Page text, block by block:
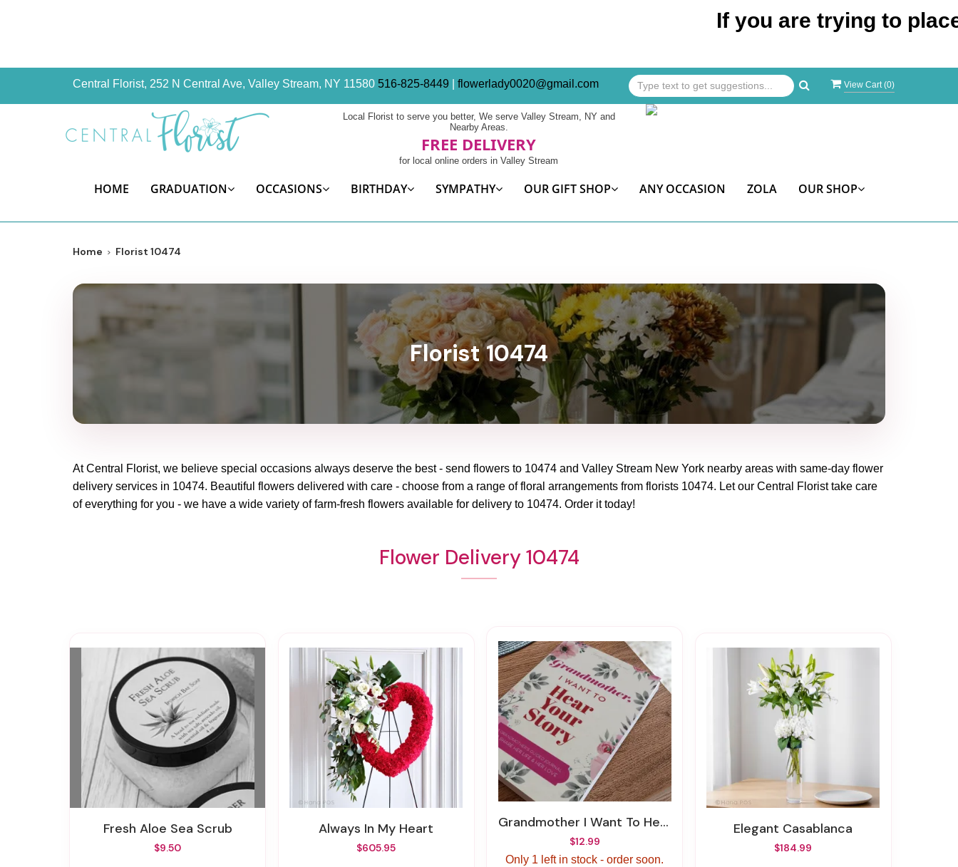
If you are trying to place an
Central Florist, 252 N Central Ave, Valley Stream, NY 11580 516-825-8449 flowerlady0020@gmail.com View Cart (0)
Local Florist to serve you better, We serve Valley Stream, NY and
Nearby Areas.
FREE DELIVERY
for local online orders in Valley Stream
HOME GRADUATION OCCASIONS BIRTHDAY SYMPATHY OUR GIFT SHOP ANY OCCASION ZOLA OUR SHOP
Home Florist 10474
Florist 10474
AtCentral Florist, we believe special occasions always deserve the best - send flowers to 10474 and Valley Stream New York nearby areas with same-day flower
delivery services in 10474. Beautiful flowers delivered with care - choose from a range of floral arrangements from florists 10474. Let our Central Floristtake care
of everything for you - we have a wide variety of farm-fresh flowers available for delivery to 10474. Order it today!
Flower Delivery 10474
Fresh Aloe Sea Scrub
$9.50
Always In My Heart
$605.95
Grandmother I Want To Hear Your Story
$12.99
Only 1 left in stock - order soon.
Elegant Casablanca
$184.99